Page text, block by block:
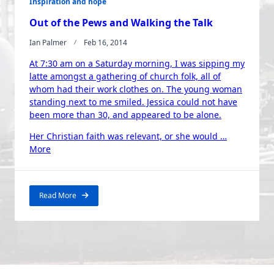
Out of the Pews and Walking the Talk
Ian Palmer Feb 16, 2014
At 7:30 am on a Saturday morning, I was sipping my
latte amongst a gathering of church folk, all of
whom had their work clothes on. The young woman
standing next to me smiled. Jessica could not have
been more than 30, and appeared to be alone.
Her Christian faith was relevant, or she would …
More“Out
the
Pews
and
Read More